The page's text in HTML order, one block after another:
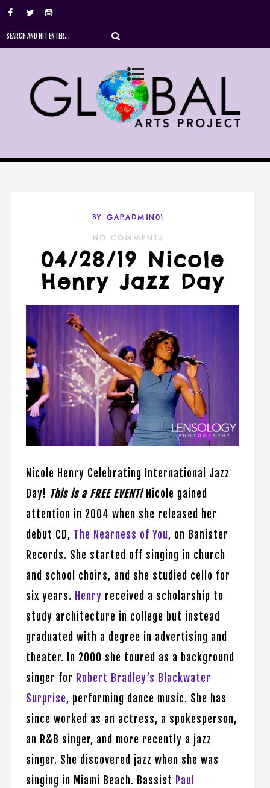
BY GAPADMIN01
NO COMMENTS
04/28/19 Nicole
Henry Jazz Day
Nicole Henry Celebrating International Jazz
Day! This is a FREE EVENT! Nicole gained
attention in 2004 when she released her
debut CD, The Nearness of You, on Banister
Records. She started off singing in church
and school choirs, and she studied cello for
six years. Henry received a scholarship to
study architecture in college but instead
graduated with a degree in advertising and
theater. In 2000 she toured as a background
singer for Robert Bradley’s Blackwater
Surprise, performing dance music. She has
since worked as an actress, a spokesperson,
an R&B singer, and more recently a jazz
singer. She discovered jazz when she was
singing in Miami Beach. Bassist Paul